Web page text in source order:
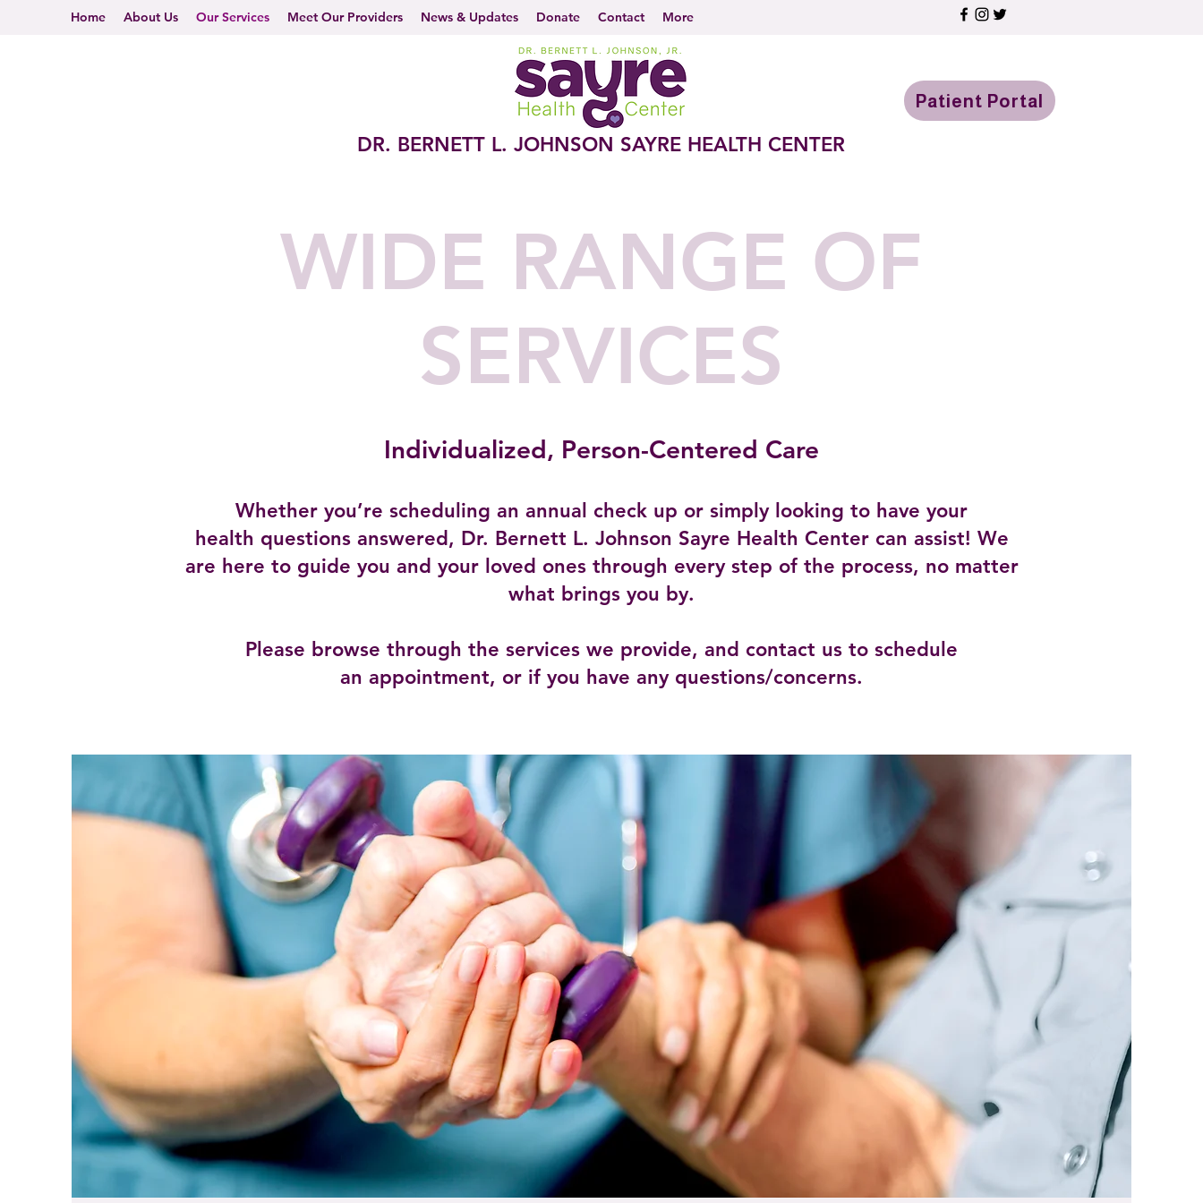
Home About Us Our Services Meet Our Providers News & Updates Donate Contact More
DR. BERNETT L. JOHNSON SAYRE HEALTH CENTER
Patient Portal
WIDE RANGE OF
SERVICES
Individualized, Person-Centered Care
Whether you’re scheduling an annual check up or simply looking to have your
health questions answered, Dr. Bernett L. Johnson Sayre Health Center can assist! We
are here to guide you and your loved ones through every step of the process, no matter
what brings you by.
Please browse through the services we provide, and contact us to schedule
an appointment, or if you have any questions/concerns.